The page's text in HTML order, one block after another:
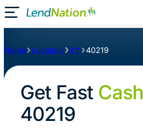
Toggle Mobile Menu
Home Location KY 40219
Get Fast Cash
40219